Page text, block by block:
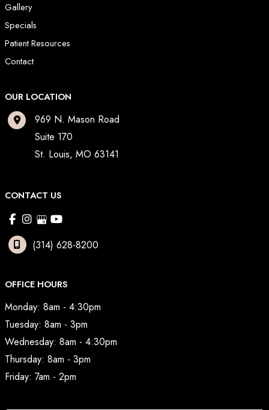
Gallery
Specials
Patient Resources
Contact
OUR LOCATION
969 N. Mason Road
Suite 170
St. Louis, MO 63141
CONTACT US
(314) 628-8200
OFFICE HOURS
Monday: 8am - 4:30pm
Tuesday: 8am - 3pm
Wednesday: 8am - 4:30pm
Thursday: 8am - 3pm
Friday: 7am - 2pm